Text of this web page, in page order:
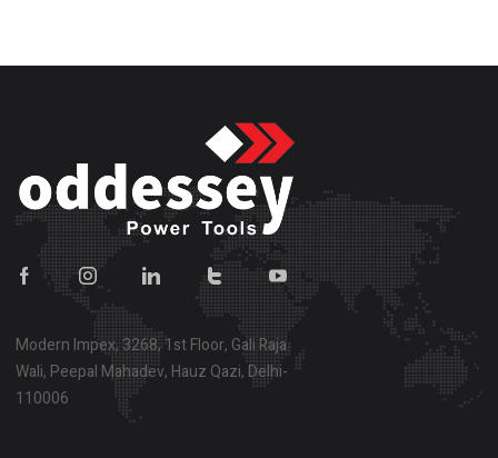
Modern Impex, 3268, 1st Floor, Gali Raja
Wali, Peepal Mahadev, Hauz Qazi, Delhi-
110006